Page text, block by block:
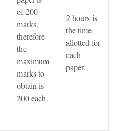
of 200
marks,
therefore
the
maximum
marks to
obtain is
200 each.
2 hours is
the time
allotted for
each
paper.